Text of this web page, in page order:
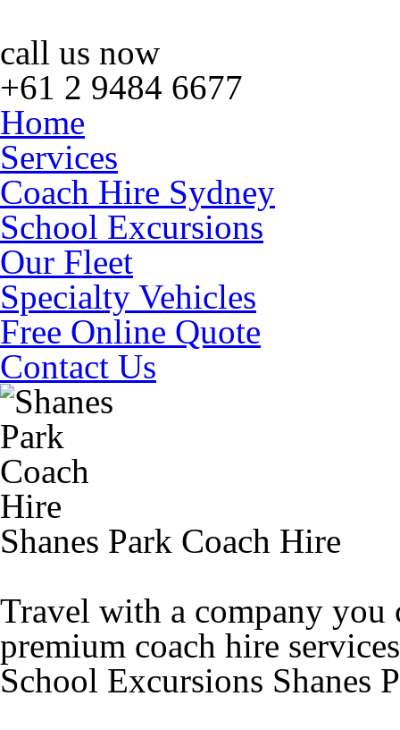
call us now
+61 2 9484 6677
Home
Services
Coach Hire Sydney
School Excursions
Our Fleet
Specialty Vehicles
Free Online Quote
Contact Us
Shanes Park Coach Hire
Travel with a company
premium coach hire
School Excursions Shanes